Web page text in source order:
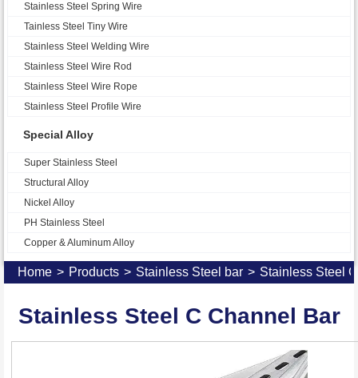
Stainless Steel Spring Wire
Tainless Steel Tiny Wire
Stainless Steel Welding Wire
Stainless Steel Wire Rod
Stainless Steel Wire Rope
Stainless Steel Profile Wire
Special Alloy
Super Stainless Steel
Structural Alloy
Nickel Alloy
PH Stainless Steel
Copper & Aluminum Alloy
Home > Products > Stainless Steel bar > Stainless Steel
Stainless Steel C Channel Bar